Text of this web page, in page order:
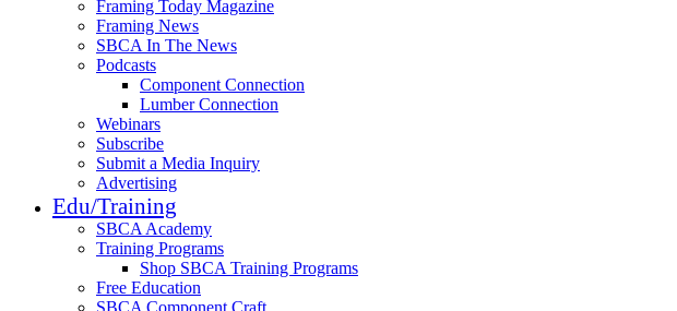
Framing Today Magazine
Framing News
SBCA In The News
Podcasts
Component Connection
Lumber Connection
Webinars
Subscribe
Submit a Media Inquiry
Advertising
Edu/Training
SBCA Academy
Training Programs
Shop SBCA Training Programs
Free Education
SBCA Component Craft